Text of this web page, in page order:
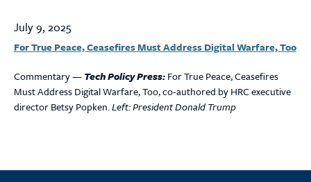
July 9, 2025
For True Peace, Ceasefires Must Address Digital Warfare, Too
Commentary —Tech Policy Press:For True Peace, Ceasefires
Must Address Digital Warfare, Too, co-authored by HRC executive
director Betsy Popken.Left: President Donald Trump